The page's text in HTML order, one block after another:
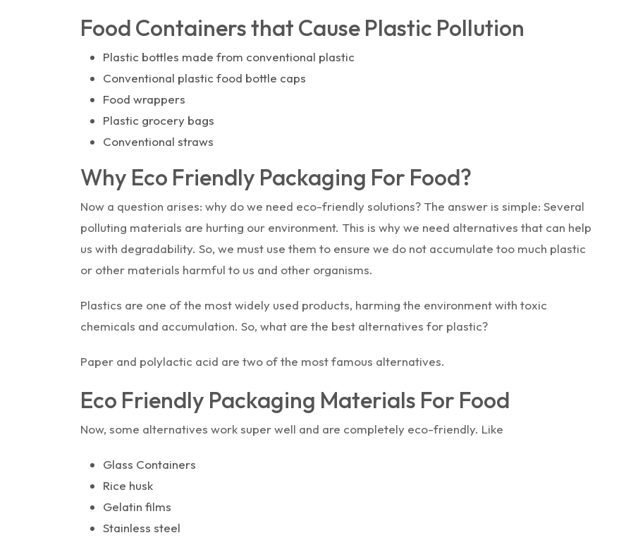
Food Containers that Cause Plastic Pollution
Plastic bottles made from conventional plastic
Conventional plastic food bottle caps
Food wrappers
Plastic grocery bags
Conventional straws
Why Eco Friendly Packaging For Food?
Now a question arises: why do we need eco-friendly solutions? The answer is simple: Several
polluting materials are hurting our environment. This is why we need alternatives that can help
us with degradability. So, we must use them to ensure we do not accumulate too much plastic
or other materials harmful to us and other organisms.
Plastics are one of the most widely used products, harming the environment with toxic
chemicals and accumulation. So, what are the best alternatives for plastic?
Paper and polylactic acid are two of the most famous alternatives.
Eco Friendly Packaging Materials For Food
Now, some alternatives work super well and are completely eco-friendly. Like
Glass Containers
Rice husk
Gelatin films
Stainless steel